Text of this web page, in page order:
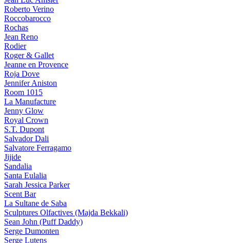
Roberto Verino
Roccobarocco
Rochas
Jean Reno
Rodier
Roger & Gallet
Jeanne en Provence
Roja Dove
Jennifer Aniston
Room 1015
La Manufacture
Jenny Glow
Royal Crown
S.T. Dupont
Salvador Dali
Salvatore Ferragamo
Jijide
Sandalia
Santa Eulalia
Sarah Jessica Parker
Scent Bar
La Sultane de Saba
Sculptures Olfactives (Majda Bekkali)
Sean John (Puff Daddy)
Serge Dumonten
Serge Lutens